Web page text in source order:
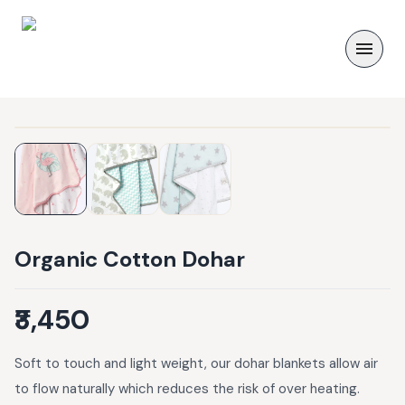
Organic Cotton Dohar
₹3,450
Soft to touch and light weight, our dohar blankets allow air
to flow naturally which reduces the risk of over heating.